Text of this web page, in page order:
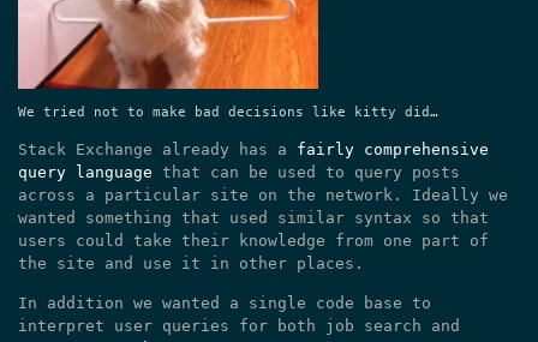
We tried not to make bad decisions like kitty did…
Stack Exchange already has a fairly comprehensive
query language that can be used to query posts
across a particular site on the network. Ideally we
wanted something that used similar syntax so that
users could take their knowledge from one part of
the site and use it in other places.
In addition we wanted a single code base to
interpret user queries for both job search and